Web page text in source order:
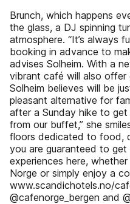
Brunch, which happens
the glass, a DJ spinning
atmosphere. “It’s always
booking in advance to
advises Solheim. With a
vibrant café will also offer
Solheim believes will be
pleasant alternative for
after a Sunday hike to
from our buffet,” she
floors dedicated to food,
you are guaranteed to
experiences here,
Norge or simply enjoy a
www.scandichotels.no/
@cafenorge_bergen and